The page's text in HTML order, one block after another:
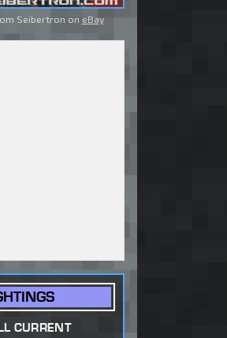
Seibertron on eBay
CURRENT